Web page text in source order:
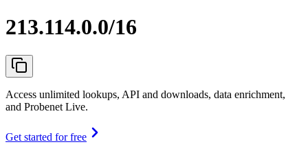
213.114.0.0/16
Access unlimited lookups, API and downloads, data enrichment,
and Probenet Live.
Get started for free